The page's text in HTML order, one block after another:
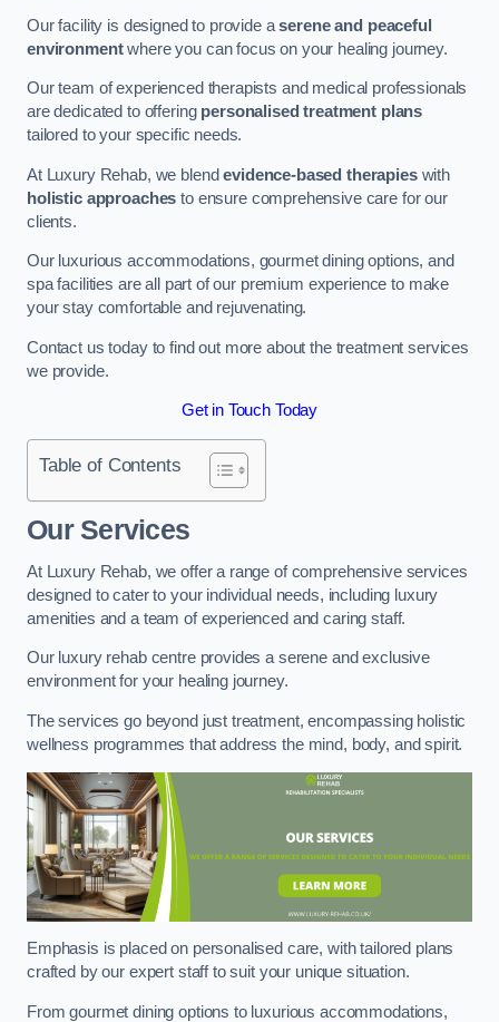
Our facility is designed to provide aserene and peaceful
environmentwhere you can focus on your healing journey.
Our team of experienced therapists and medical professionals
are dedicated to offering personalised treatment plans
tailored to your specific needs.
At Luxury Rehab, we blendevidence-based therapieswith
holistic approaches to ensure comprehensive care for our
clients.
Our luxurious accommodations, gourmet dining options, and
spa facilities are all part of our premium experience to make
your stay comfortable and rejuvenating.
Contact us today to find out more about the treatment services
we provide.
Get in Touch Today
Table of Contents
Our Services
At Luxury Rehab, we offer a range of comprehensive services
designed to cater to your individual needs, including luxury
amenities and a team of experienced and caring staff.
Our luxury rehab centre provides a serene and exclusive
environment for your healing journey.
The services go beyond just treatment, encompassing holistic
wellness programmes that address the mind, body, and spirit.
Emphasis is placed on personalised care, with tailored plans
crafted by our expert staff to suit your unique situation.
From gourmet dining options to luxurious accommodations,